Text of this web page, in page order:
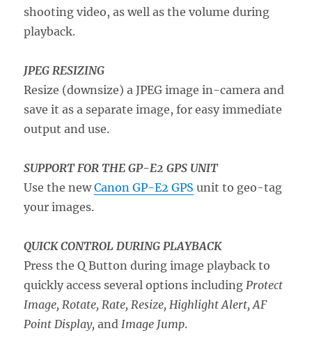
shooting video, as well as the volume during
playback.
JPEG RESIZING
Resize (downsize) a JPEG image in-camera and
save it as a separate image, for easy immediate
output and use.
SUPPORT FOR THE GP-E2 GPS UNIT
Use the newCanon GP-E2 GPS unit to geo-tag
your images.
QUICK CONTROL DURING PLAYBACK
Press the Q Button during image playback to
quickly access several options including Protect
Image, Rotate, Rate, Resize, Highlight Alert, AF
Point Display, and Image Jump.